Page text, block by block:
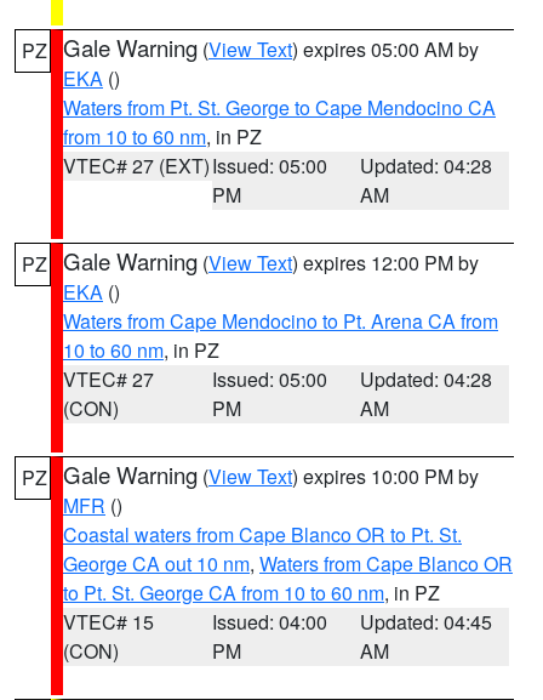
PZ Gale Warning (View Text) expires 05:00 AM by
EKA ()
Waters from Pt. St. George to Cape Mendocino CA
from 10 to 60 nm, in PZ
VTEC# 27 (EXT)Issued: 05:00
PM
Updated: 04:28
AM
PZ Gale Warning (View Text) expires 12:00 PM by
EKA ()
Waters from Cape Mendocino to Pt. Arena CA from
10 to 60 nm, in PZ
VTEC# 27
(CON)
Issued: 05:00
PM
Updated: 04:28
AM
PZ Gale Warning (View Text) expires 10:00 PM by
MFR ()
Coastal waters from Cape Blanco OR to Pt. St.
George CA out 10 nm, Waters from Cape Blanco OR
to Pt. St. George CA from 10 to 60 nm, in PZ
VTEC# 15
(CON)
Issued: 04:00
PM
Updated: 04:45
AM